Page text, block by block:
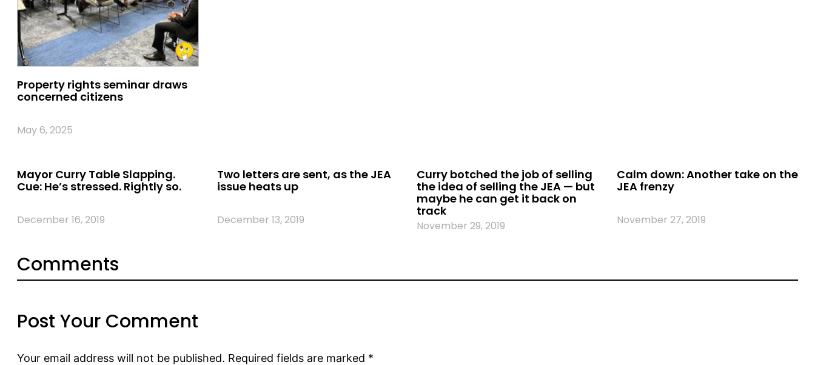
Property rights seminar draws
concerned citizens
May 6, 2025
Mayor Curry Table Slapping.
Cue: He’s stressed. Rightly so.
December 16, 2019
Two letters are sent, as the JEA
issue heats up
December 13, 2019
Curry botched the job of selling
the idea of selling the JEA — but
maybe he can get it back on
track
November 29, 2019
Calm down: Another take on the
JEA frenzy
November 27, 2019
Comments
Post Your Comment
Your email address will not be published. Required fields are marked *